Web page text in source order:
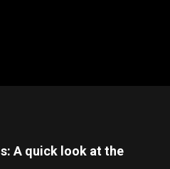
A quick look at the